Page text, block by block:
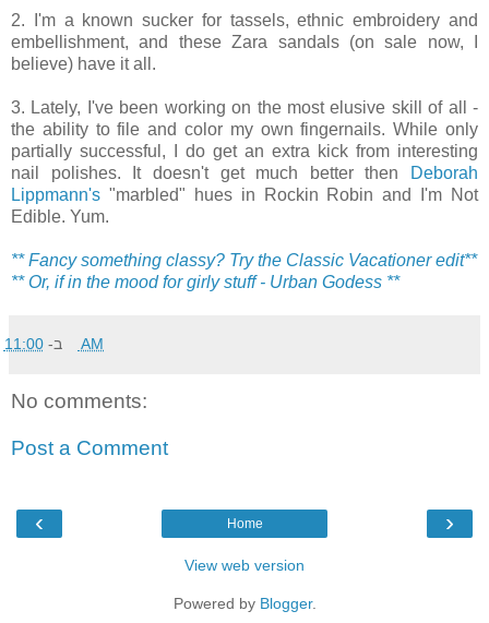
2. I'm a known sucker for tassels, ethnic embroidery and
embellishment, and these Zara sandals (on sale now, I
believe) have it all.
3. Lately, I've been working on the most elusive skill of all -
the ability to file and color my own fingernails. While only
partially successful, I do get an extra kick from interesting
nail polishes. It doesn't get much better then Deborah
Lippmann's "marbled" hues in Rockin Robin and I'm Not
Edible. Yum.
** Fancy something classy? Try the Classic Vacationer edit**
** Or, if in the mood for girly stuff - Urban Godess **
ב- 11:00 AM
No comments:
Post a Comment
‹ ›
Home
View web version
Powered by Blogger.